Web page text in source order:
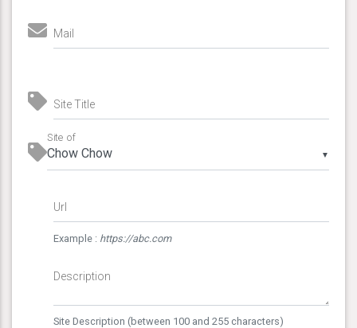
Mail
Site Title
▼
Site of
Url
Example : https://abc.com
Description
Site Description (between 100 and 255 characters)